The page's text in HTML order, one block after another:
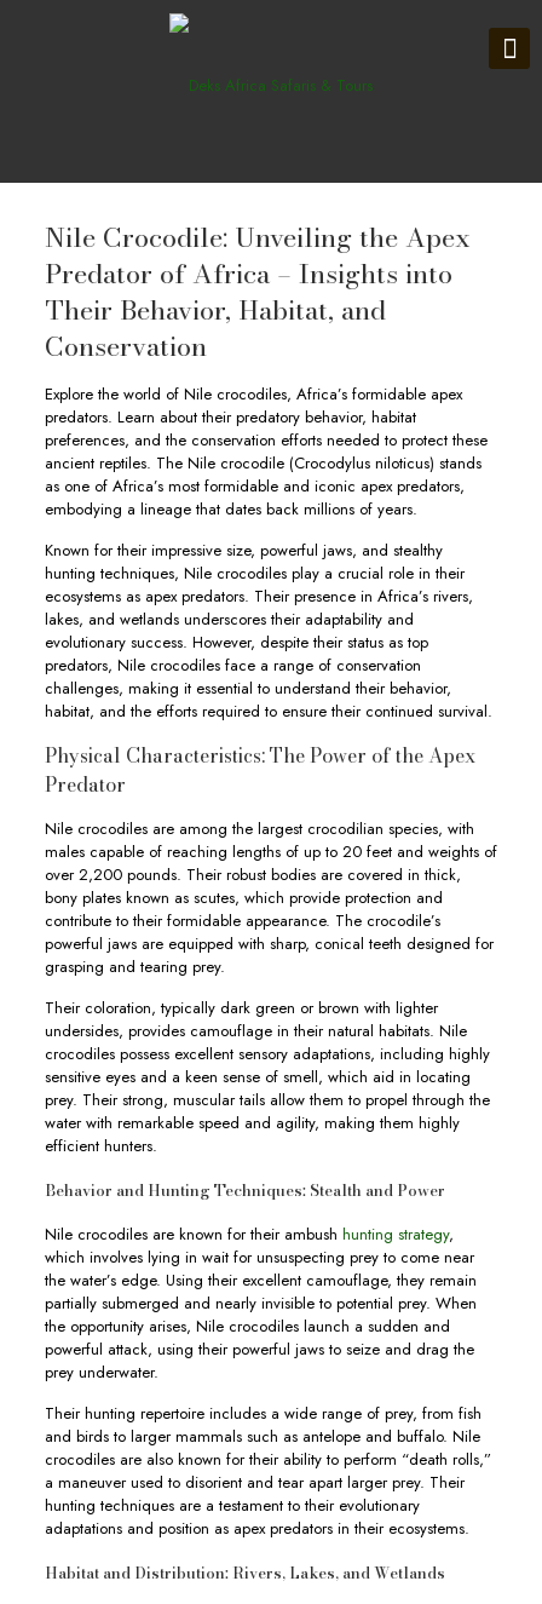
Nile Crocodile: Unveiling the Apex
Predator of Africa – Insights into
Their Behavior, Habitat, and
Conservation
Explore the world of Nile crocodiles, Africa’s formidable apex
predators. Learn about their predatory behavior, habitat
preferences, and the conservation efforts needed to protect these
ancient reptiles. The Nile crocodile (Crocodylus niloticus) stands
as one of Africa’s most formidable and iconic apex predators,
embodying a lineage that dates back millions of years.
Known for their impressive size, powerful jaws, and stealthy
hunting techniques, Nile crocodiles play a crucial role in their
ecosystems as apex predators. Their presence in Africa’s rivers,
lakes, and wetlands underscores their adaptability and
evolutionary success. However, despite their status as top
predators, Nile crocodiles face a range of conservation
challenges, making it essential to understand their behavior,
habitat, and the efforts required to ensure their continued survival.
Physical Characteristics: The Power of the Apex
Predator
Nile crocodiles are among the largest crocodilian species, with
males capable of reaching lengths of up to 20 feet and weights of
over 2,200 pounds. Their robust bodies are covered in thick,
bony plates known as scutes, which provide protection and
contribute to their formidable appearance. The crocodile’s
powerful jaws are equipped with sharp, conical teeth designed for
grasping and tearing prey.
Their coloration, typically dark green or brown with lighter
undersides, provides camouflage in their natural habitats. Nile
crocodiles possess excellent sensory adaptations, including highly
sensitive eyes and a keen sense of smell, which aid in locating
prey. Their strong, muscular tails allow them to propel through the
water with remarkable speed and agility, making them highly
efficient hunters.
Behavior and Hunting Techniques: Stealth and Power
Nile crocodiles are known for their ambush hunting strategy,
which involves lying in wait for unsuspecting prey to come near
the water’s edge. Using their excellent camouflage, they remain
partially submerged and nearly invisible to potential prey. When
the opportunity arises, Nile crocodiles launch a sudden and
powerful attack, using their powerful jaws to seize and drag the
prey underwater.
Their hunting repertoire includes a wide range of prey, from fish
and birds to larger mammals such as antelope and buffalo. Nile
crocodiles are also known for their ability to perform “death rolls,”
a maneuver used to disorient and tear apart larger prey. Their
hunting techniques are a testament to their evolutionary
adaptations and position as apex predators in their ecosystems.
Habitat and Distribution: Rivers, Lakes, and Wetlands